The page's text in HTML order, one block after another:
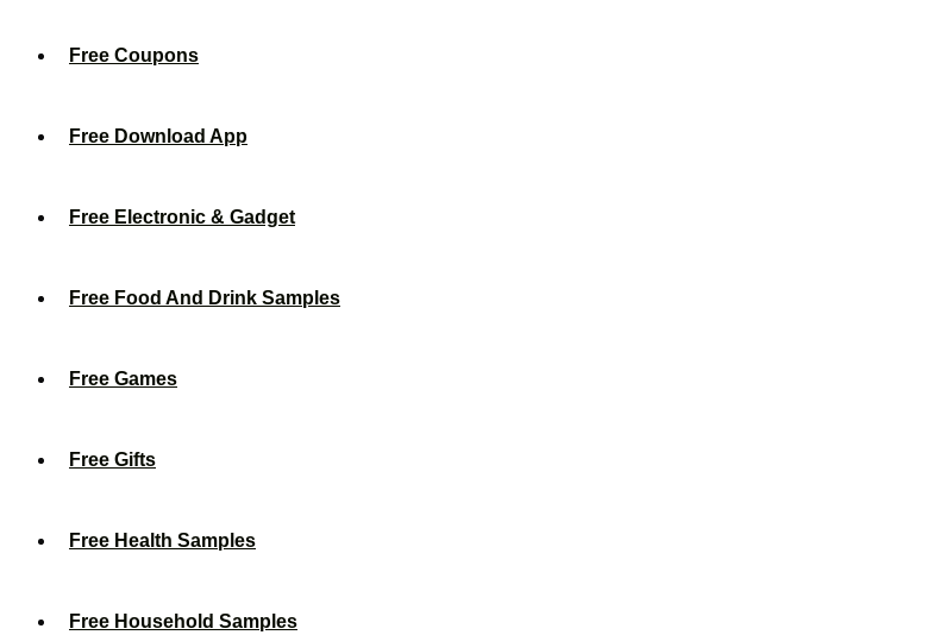
Free Coupons
Free Download App
Free Electronic & Gadget
Free Food And Drink Samples
Free Games
Free Gifts
Free Health Samples
Free Household Samples